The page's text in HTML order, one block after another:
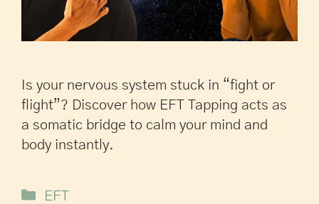
Is your nervous system stuck in “fight or
flight”? Discover how EFT Tapping acts as
a somatic bridge to calm your mind and
body instantly.
EFT